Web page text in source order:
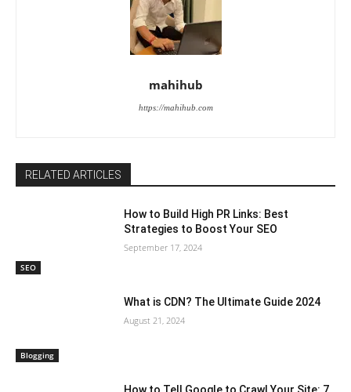
mahihub
https://mahihub.com
RELATED ARTICLES
SEO
How to Build High PR Links: Best
Strategies to Boost Your SEO
September 17, 2024
Blogging
What is CDN? The Ultimate Guide 2024
August 21, 2024
How to Tell Google to Crawl Your Site: 7